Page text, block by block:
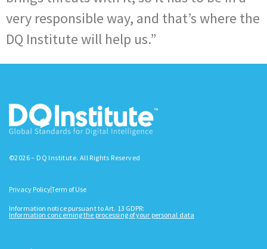
very responsible way, and that’s where the
DQ Institute will help us.”
©2026 – DQ Institute. All Rights Reserved
Privacy PolicyTerm of Use
Information notice pursuant to Art. 13 GDPR:
Information concerning the processing of your personal data